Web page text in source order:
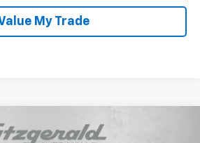
My Trade
Onyx Edition Touring
$41,087